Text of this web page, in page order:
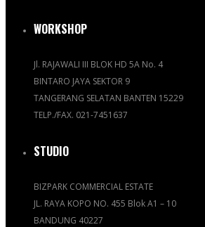
WORKSHOP
Jl. RAJAWALI III BLOK HD 5A No. 4
BINTARO JAYA SEKTOR 9
TANGERANG SELATAN BANTEN 15229
TELP./FAX. 021-7451637
STUDIO
BIZPARK COMMERCIAL ESTATE
JL. RAYA KOPO NO. 455 Blok A1 – 10
BANDUNG 40227